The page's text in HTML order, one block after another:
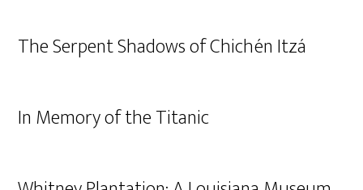
The Serpent Shadows of Chichén Itzá
In Memory of the Titanic